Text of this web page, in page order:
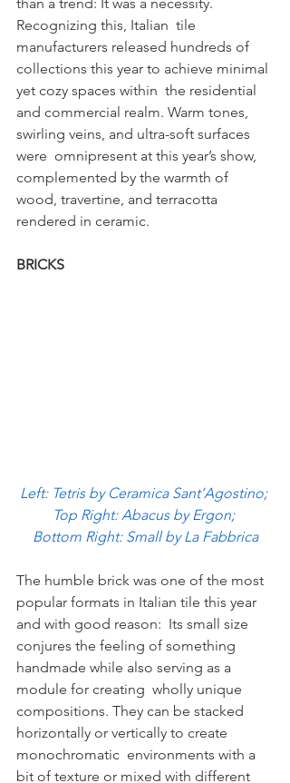
than a trend: It was a necessity.
Recognizing this, Italian  tile
manufacturers released hundreds of
collections this year to achieve minimal
yet cozy spaces within  the residential
and commercial realm. Warm tones,
swirling veins, and ultra-soft surfaces
were  omnipresent at this year’s show,
complemented by the warmth of
wood, travertine, and terracotta
rendered in ceramic.
BRICKS
Left: Tetris by Ceramica Sant’Agostino;
Top Right: Abacus by Ergon;
Bottom Right: Small by La Fabbrica
The humble brick was one of the most
popular formats in Italian tile this year
and with good reason:  Its small size
conjures the feeling of something
handmade while also serving as a
module for creating  wholly unique
compositions. They can be stacked
horizontally or vertically to create
monochromatic  environments with a
bit of texture or mixed with different